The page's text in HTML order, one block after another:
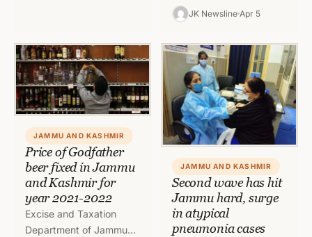
Entrance Test (CET) of
Board of Professional
Entrance Examination
(JKBOPEE) will…
JK Newsline Apr 5
JAMMU AND KASHMIR
Price of Godfather
beer fixed in Jammu
and Kashmir for
year 2021-2022
Excise and Taxation
Department of Jammu
JAMMU AND KASHMIR
Second wave has hit
Jammu hard, surge
in atypical
pneumonia cases